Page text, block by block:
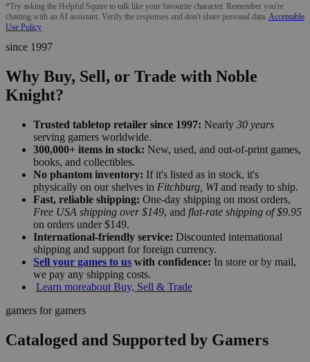
*Try asking the Helpful Squire to talk like your favourite character. Remember you're
chatting with an AI assistant. Verify the responses and don't share personal data. Acceptable
Use Policy
since 1997
Why Buy, Sell, or Trade with Noble
Knight?
Trusted tabletop retailer since 1997: Nearly 30 years
serving gamers worldwide.
300,000+ items in stock: New, used, and out-of-print games,
books, and collectibles.
No phantom inventory: If it's listed as in stock, it's
physically on our shelves in Fitchburg, WIand ready to ship.
Fast, reliable shipping: One-day shipping on most orders,
Free USA shipping over $149, and flat-rate shipping of $9.95
on orders under $149.
International-friendly service: Discounted international
shipping and support for foreign currency.
Sell your games to us with confidence: In store or by mail,
we pay any shipping costs.
Learn moreabout Buy, Sell & Trade
gamers for gamers
Cataloged and Supported by Gamers